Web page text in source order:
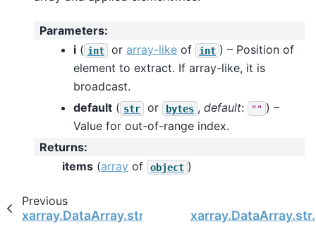
Parameters:
i ( int or array-like of int ) – Position of
element to extract. If array-like, it is
broadcast.
default ( str or bytes , default: "" ) –
Value for out-of-range index.
Returns:
items (array of object )
Previous
xarray.DataArray.str.format